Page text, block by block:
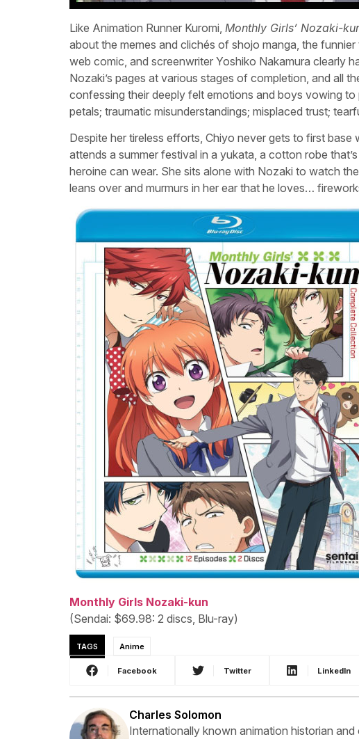
Like Animation Runner Kuromi, Monthly Girls’ Nozaki-
about the memes and clichés of shojo manga, the
web comic, and screenwriter Yoshiko Nakamura clearly
Nozaki’s pages at various stages of completion, and all
confessing their deeply felt emotions and boys vowing
petals; traumatic misunderstandings; misplaced trust;
Despite her tireless efforts, Chiyo never gets to first
attends a summer festival in a yukata, a cotton robe
heroine can wear. She sits alone with Nozaki to watch
leans over and murmurs in her ear that he loves…
Monthly Girls Nozaki-kun
(Sendai: $69.98: 2 discs, Blu-ray)
TAGS Anime
Facebook Twitter LinkedIn
Charles Solomon
Internationally known animation historian